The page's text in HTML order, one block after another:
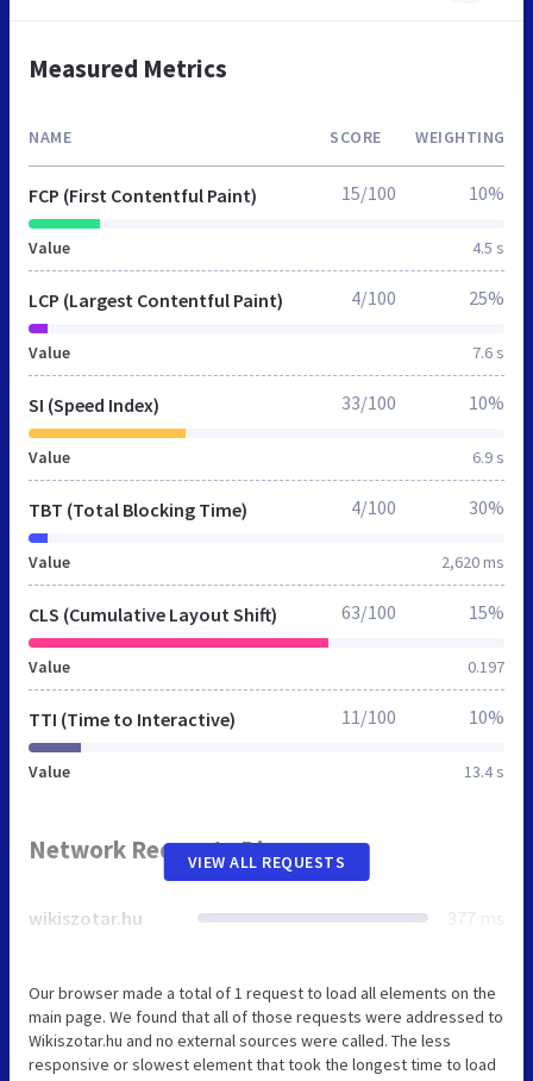
Measured Metrics
NAME SCORE WEIGHTING
FCP (First Contentful Paint)
Value 4.5 s
15/100 10%
LCP (Largest Contentful Paint)
Value 7.6 s
4/100 25%
SI (Speed Index)
Value 6.9 s
33/100 10%
TBT (Total Blocking Time)
Value 2,620 ms
4/100 30%
CLS (Cumulative Layout Shift)
Value 0.197
63/100 15%
TTI (Time to Interactive)
Value 13.4 s
11/100 10%
Network Requests Diagram
wikiszotar.hu 377 ms
VIEW ALL REQUESTS
Our browser made a total of 1 request to load all elements on the
main page. We found that all of those requests were addressed to
Wikiszotar.hu and no external sources were called. The less
responsive or slowest element that took the longest time to load